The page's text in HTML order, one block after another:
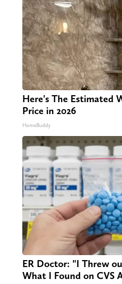
Here's The Estimated
Price in 2026
HomeBuddy
ER Doctor: "I Threw
What I Found on CVS